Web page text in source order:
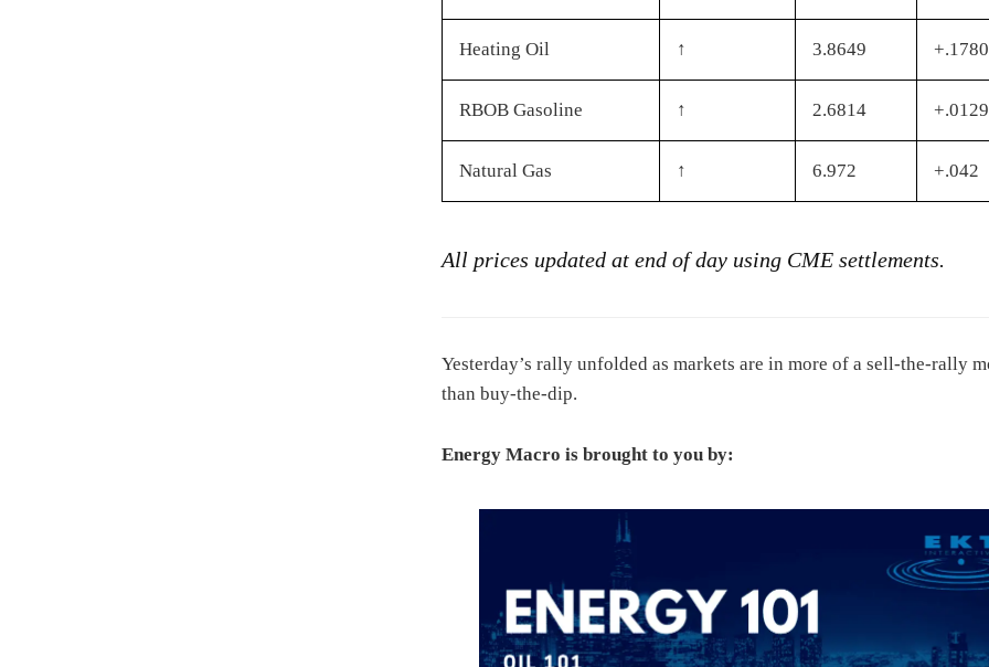
Heating Oil ↑ 3.8649 +.1780
RBOB Gasoline ↑ 2.6814 +.0129
Natural Gas ↑ 6.972 +.042
All prices updated at end of day using CME settlements.
Yesterday’s rally unfolded as markets are in more of a sell-the-rally
than buy-the-dip.
Energy Macro is brought to you by: